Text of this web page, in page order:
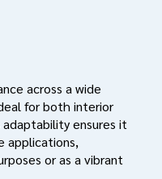
across a wide
for both interior
ensures it
applications,
or as a vibrant